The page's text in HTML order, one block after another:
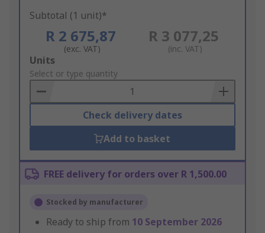
Subtotal (1 unit)*
R 2 675,87
(exc. VAT)
R 3 077,25
(inc. VAT)
Add
to
Basket
Units
Select or type quantity
Check delivery dates
Add to basket
FREE delivery for orders over R 1,500.00
Stocked by manufacturer
Ready to ship from 10 September 2026